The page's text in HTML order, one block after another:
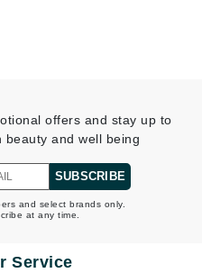
offers and stay up to
and well being
SUBSCRIBE
and select brands only.
at any time.
Service